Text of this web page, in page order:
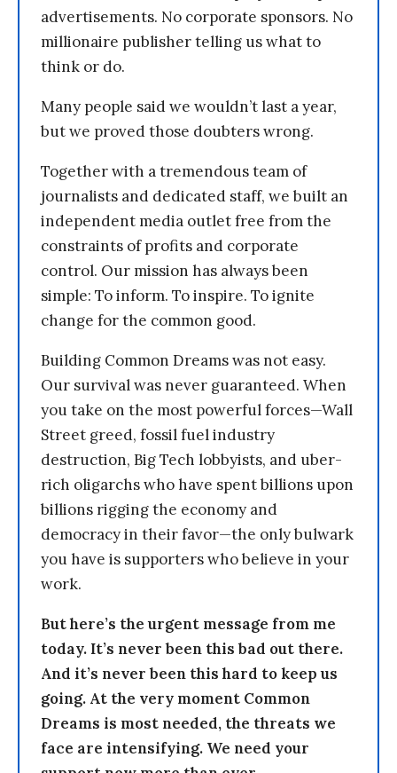
advertisements. No corporate sponsors. No
millionaire publisher telling us what to
think or do.
Many people said we wouldn’t last a year,
but we proved those doubters wrong.
Together with a tremendous team of
journalists and dedicated staff, we built an
independent media outlet free from the
constraints of profits and corporate
control. Our mission has always been
simple: To inform. To inspire. To ignite
change for the common good.
Building Common Dreams was not easy.
Our survival was never guaranteed. When
you take on the most powerful forces—Wall
Street greed, fossil fuel industry
destruction, Big Tech lobbyists, and uber-
rich oligarchs who have spent billions upon
billions rigging the economy and
democracy in their favor—the only bulwark
you have is supporters who believe in your
work.
But here’s the urgent message from me
today. It’s never been this bad out there.
And it’s never been this hard to keep us
going. At the very moment Common
Dreams is most needed, the threats we
face are intensifying. We need your